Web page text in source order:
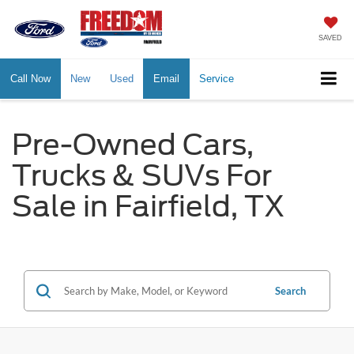
SAVED
Call Now New Used Email Service
Pre-Owned Cars,
Trucks & SUVs For
Sale in Fairfield, TX
Search